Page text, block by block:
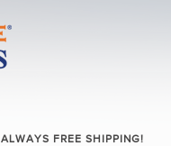
ALWAYS FREE SHIPPING!